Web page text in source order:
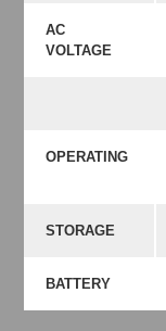
AC
VOLTAGE
OPERATING
STORAGE
BATTERY